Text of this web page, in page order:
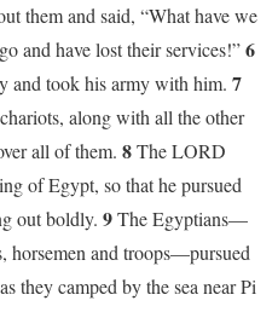
them and said, “What have we
and have lost their services!”6
and took his army with him. 7
along with all the other
all of them. 8The LORD
of Egypt, so that he pursued
out boldly. 9The Egyptians—
horsemen and troops—pursued
they camped by the sea near Pi